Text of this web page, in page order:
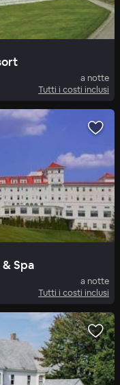
a notte
Tutti i costi inclusi
Spa
a notte
Tutti i costi inclusi